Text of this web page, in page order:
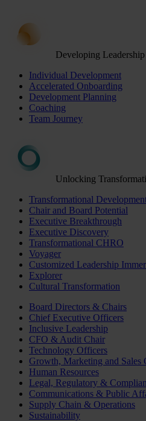
Developing Leadership
Individual Development
Accelerated Onboarding
Development Planning
Coaching
Team Journey
Unlocking
Transformational
Chair and Board Potential
Executive Breakthrough
Executive Discovery
Transformational CHRO
Voyager
Customized Leadership
Explorer
Cultural Transformation
Board Directors & Chairs
Chief Executive Officers
Inclusive Leadership
CFO & Audit Chair
Technology Officers
Growth, Marketing and Sales
Human Resources
Legal, Regulatory &
Communications & Public
Supply Chain & Operations
Sustainability